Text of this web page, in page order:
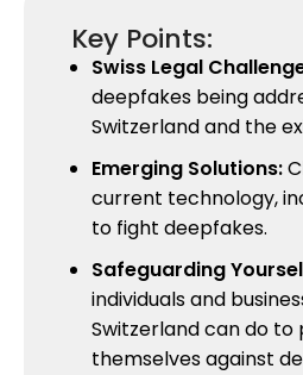
Key Points:
Swiss Legal
deepfakes being
Switzerland and the
Emerging Solutions:
current technology,
to fight deepfakes.
Safeguarding
individuals and
Switzerland can do
themselves against